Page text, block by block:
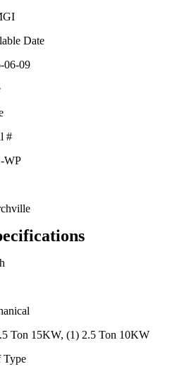
Date
06-09
#
WP
Ton 15KW, (1) 2.5 Ton 10KW
Type